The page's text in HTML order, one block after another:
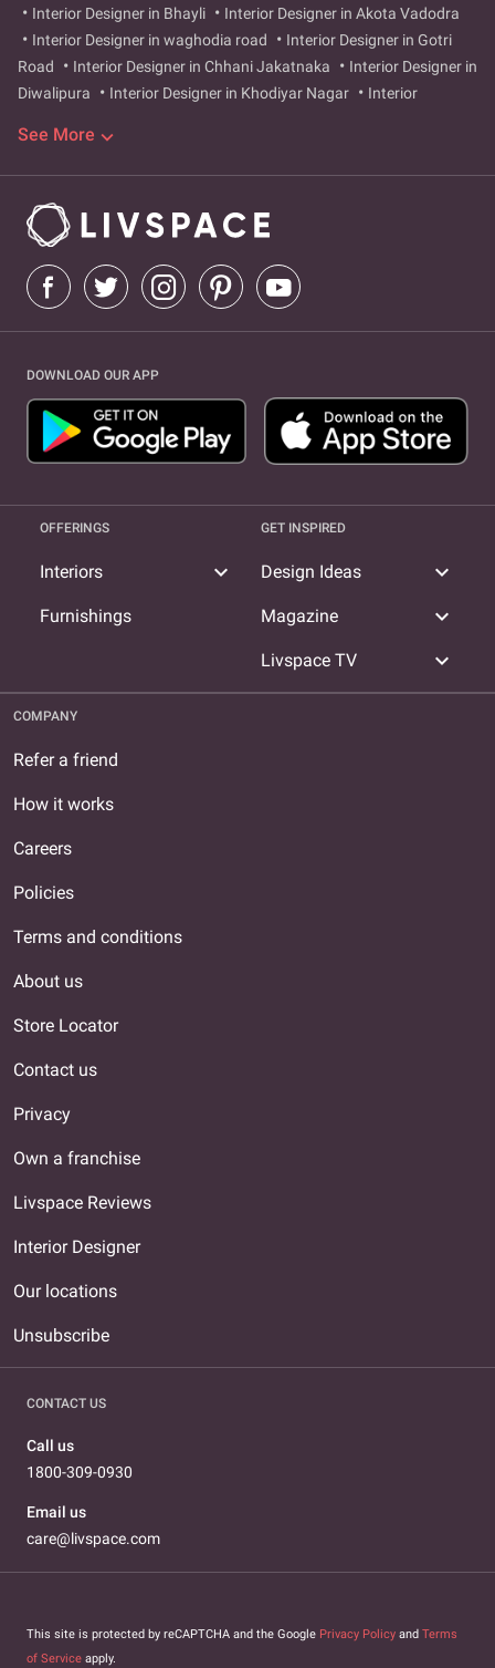
Interior Designer in Bhayli
Interior Designer in Akota Vadodra
Interior Designer in waghodia road
Interior Designer in Gotri
Road
Interior Designer in Chhani Jakatnaka
Interior Designer in
Diwalipura
Interior Designer in Khodiyar Nagar
Interior
Designer in Old Padra Road
Interior Designer in Karelibaug
Interior Designer in Atladra
Interior Designer in Manjalpur
Interior Designer in Fatehgunj
Interior Designer in Harni
vadodra
laxmipura
Interior Designer in Alkapuri
Vadiwadi
See More
DOWNLOAD OUR APP
OFFERINGS
Interiors expand_more
Furnishings
GET INSPIRED
Design Ideas expand_more
Magazine expand_more
Livspace TV expand_more
COMPANY
Refer a friend
How it works
Careers
Policies
Terms and conditions
About us
Store Locator
Contact us
Privacy
Own a franchise
Livspace Reviews
Interior Designer
Our locations
Unsubscribe
CONTACT US
Call us
1800-309-0930
Email us
care@livspace.com
This site is protected by reCAPTCHA and the Google Privacy Policy and Terms
of Service apply.